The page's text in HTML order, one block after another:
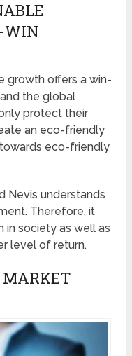
WIN
growth offers a win-
the global
protect their
an eco-friendly
eco-friendly
Nevis understands
Therefore, it
society as well as
level of return.
MARKET